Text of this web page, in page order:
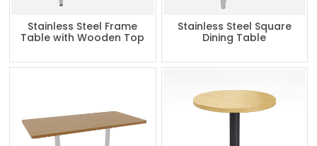
Stainless Steel Frame
Table with Wooden Top
Stainless Steel Square
Dining Table